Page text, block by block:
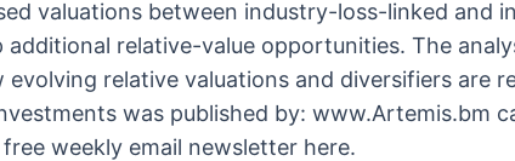
valuations between industry-loss-linked and
additional relative-value opportunities. The
relative valuations and diversifiers are
was published by: www.Artemis.bm
weekly email newsletter here.